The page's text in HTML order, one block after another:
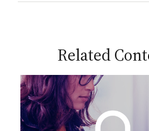
Related